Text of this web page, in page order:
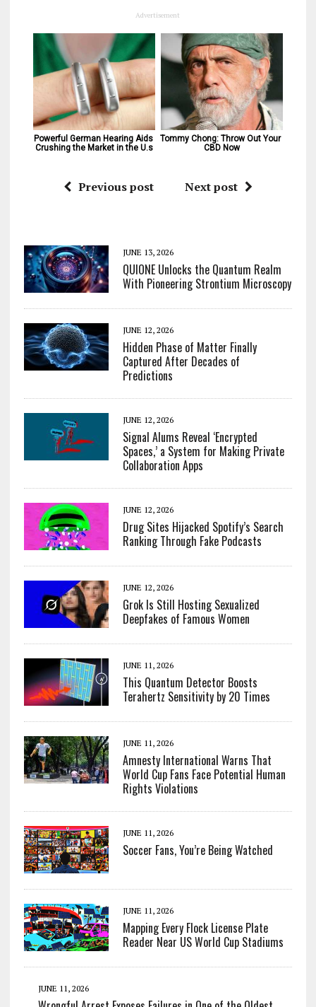
Advertisement
Powerful German Hearing Aids
Crushing the Market in the U.s
Tommy Chong: Throw Out Your
CBD Now
Previous post Next post
JUNE 13, 2026
QUIONE Unlocks the Quantum Realm
With Pioneering Strontium Microscopy
JUNE 12, 2026
Hidden Phase of Matter Finally
Captured After Decades of
Predictions
JUNE 12, 2026
Signal Alums Reveal ‘Encrypted
Spaces,’ a System for Making Private
Collaboration Apps
JUNE 12, 2026
Drug Sites Hijacked Spotify’s Search
Ranking Through Fake Podcasts
JUNE 12, 2026
Grok Is Still Hosting Sexualized
Deepfakes of Famous Women
JUNE 11, 2026
This Quantum Detector Boosts
Terahertz Sensitivity by 20 Times
JUNE 11, 2026
Amnesty International Warns That
World Cup Fans Face Potential Human
Rights Violations
JUNE 11, 2026
Soccer Fans, You’re Being Watched
JUNE 11, 2026
Mapping Every Flock License Plate
Reader Near US World Cup Stadiums
JUNE 11, 2026